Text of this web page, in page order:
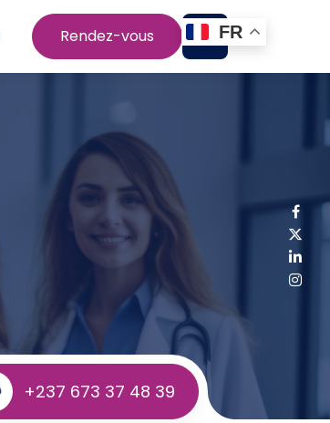
Rendez-vous
+237 673 37 48 39
FR